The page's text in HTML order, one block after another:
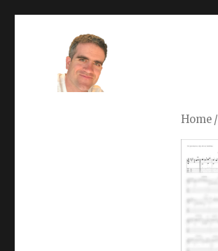
Stefano Young
Home/